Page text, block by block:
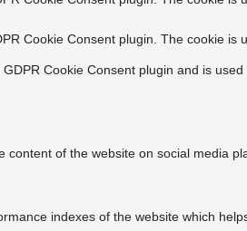
Cookie Consent plugin. The cookie
Cookie Consent plugin and is
of the website on social media
indexes of the website which